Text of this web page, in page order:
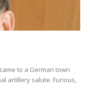
to a German town
artillery salute. Furious,